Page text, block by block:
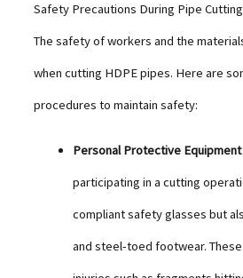
Safety Precautions During Pipe Cutting
The safety of workers and the
when cutting HDPE pipes. Here are
procedures to maintain safety:
Personal Protective Equipment
participating in a cutting
compliant safety glasses but
and steel-toed footwear.